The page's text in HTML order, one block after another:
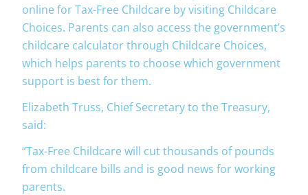
online for Tax-Free Childcare by visiting Childcare
Choices. Parents can also access the government’s
childcare calculator through Childcare Choices,
which helps parents to choose which government
support is best for them.
Elizabeth Truss, Chief Secretary to the Treasury,
said:
“Tax-Free Childcare will cut thousands of pounds
from childcare bills and is good news for working
parents.